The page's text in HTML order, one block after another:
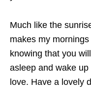
Much like the
makes my
knowing that you
asleep and wake
love. Have a lovely